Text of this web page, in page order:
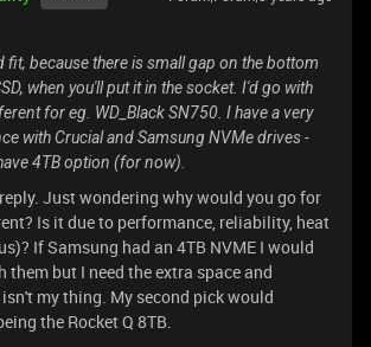
fit, because there is small gap on the bottom
when you'll put it in the socket. I'd go with
for eg. WD_Black SN750. I have a very
with Crucial and Samsung NVMe drives -
4TB option (for now).
Just wondering why would you go for
Is it due to performance, reliability, heat
If Samsung had an 4TB NVME I would
but I need the extra space and
my thing. My second pick would
the Rocket Q 8TB.